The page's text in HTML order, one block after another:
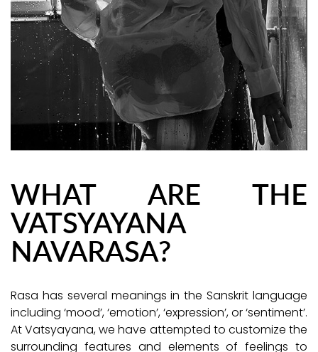
WHAT ARE THE
VATSYAYANA
NAVARASA?
Rasa has several meanings in the Sanskrit language
including ‘mood’, ‘emotion’, ‘expression’, or ‘sentiment’.
At Vatsyayana, we have attempted to customize the
surrounding features and elements of feelings to